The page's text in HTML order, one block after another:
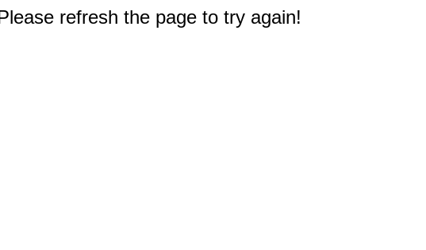
refresh the page to try again!